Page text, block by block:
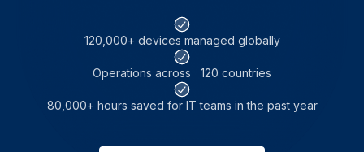
120,000+ devices managed globally
Operations across 120 countries
80,000+ hours saved for IT teams in the past year